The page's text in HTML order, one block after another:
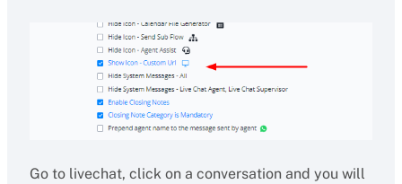
Go to livechat, click on a conversation and you will